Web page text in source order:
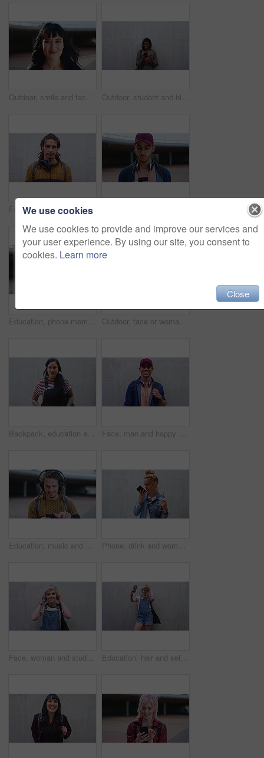
Outdoor, smile and face of woman with confidence, hair stylist career and professional beauty artist. Portrait, wind and person with pride for styling opportunity, makeover skills or grooming service Outdoor, student and black woman laughing with phone, reading college newsletter and funny message. Internet humor, space and happy person with mobile by wall, web chat notification and joke in forum
Fashion, boho or man outdoor with face, hippie wardrobe or dreadlocks in casual style. Space, natural hair or male person on wall with headphones, earthy clothes or bohemian aesthetic in Australia.
Education, phone memo and smile of black woman on campus for college, school or university study. App, speaking and voice note with happy student outdoor in city for opportunity or scholarship Outdoor, face or woman with laugh for education, university student or pride for study opportunity. Portrait, confident or happy scholar with knowledge development for scholarship, campus or learning
Backpack, education and face of woman student outdoor with space for learning or university study. College, serious and school with Asian person on concrete background for knowledge or opportunity Face, man and happy with student outdoor for education, scholarship and study abroad. Wall, portrait or male person with mockup space, learning opportunity and positive attitude for college knowledge
Education, music and phone with man on campus for college, school or university study. Dreadlocks, headphones and smile of Rastafarian student outdoor for learning, scholarship app or streaming Phone, drink and woman with audio message, outdoor communication and online update. Beverage, mobile speaker and person with recording by wall for memo reminder, talk or voice note with mockup space
Face, woman and student with headphones outdoor for education, streaming podcast and casual clothes. Wall, portrait and person with mockup space, listening to music and streetwear outfit at college Education, hair and selfie of student woman outdoor on campus for learning or university study. College, space and photograph of pupil on wall background for knowledge, opportunity or social media
We use cookies
We use cookies to provide and improve our services and
your user experience. By using our site, you consent to
cookies. Learn more
Close